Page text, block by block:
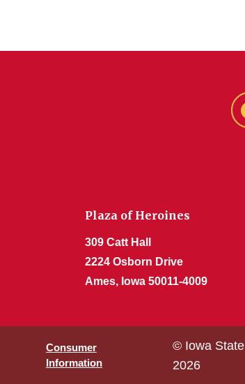
Plaza of Heroines
309 Catt Hall
2224 Osborn Drive
Ames, Iowa 50011-4009
Consumer
Information
© Iowa
2026